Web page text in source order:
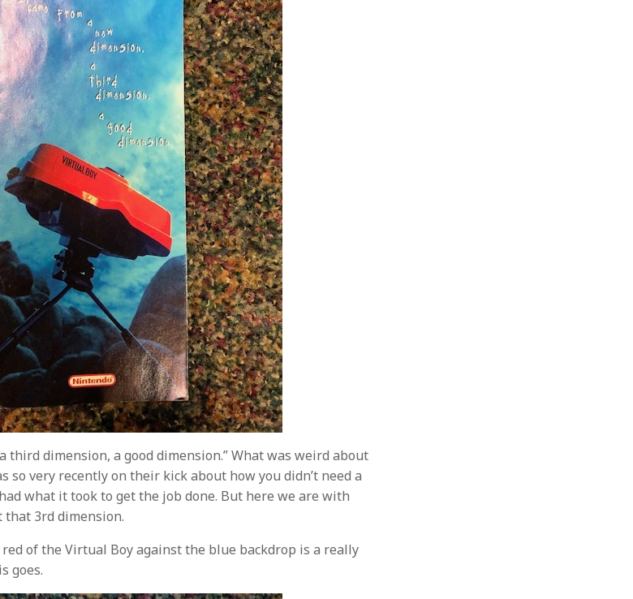
third dimension, a good dimension.” What was weird about
so very recently on their kick about how you didn’t need a
what it took to get the job done. But here we are with
that 3rd dimension.
of the Virtual Boy against the blue backdrop is a really
goes.